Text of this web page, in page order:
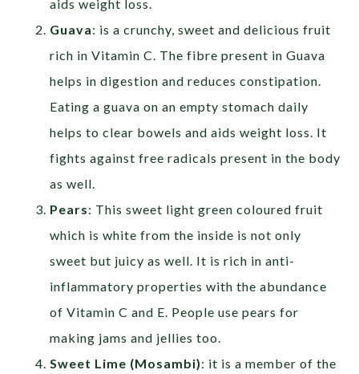
aids weight loss.
Guava: is a crunchy, sweet and delicious fruit
rich in Vitamin C. The fibre present in Guava
helps in digestion and reduces constipation.
Eating a guava on an empty stomach daily
helps to clear bowels and aids weight loss. It
fights against free radicals present in the body
as well.
Pears: This sweet light green coloured fruit
which is white from the inside is not only
sweet but juicy as well. It is rich in anti-
inflammatory properties with the abundance
of Vitamin C and E. People use pears for
making jams and jellies too.
Sweet Lime (Mosambi): it is a member of the